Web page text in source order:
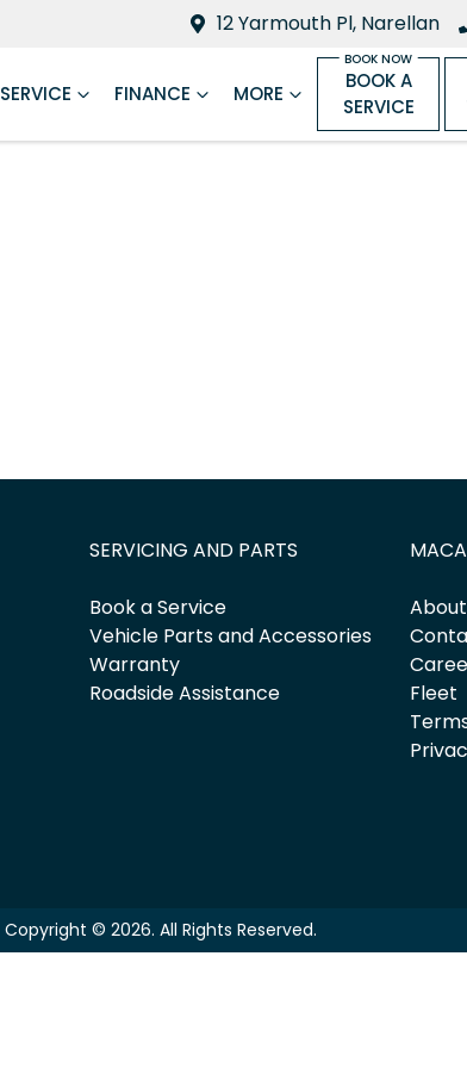
12 Yarmouth Pl, Narellan
SERVICE FINANCE MORE
BOOK A
SERVICE
SERVICING AND PARTS
Book a Service
Vehicle Parts and Accessories
Warranty
Roadside Assistance
Fleet
Copyright © 2026. All Rights Reserved.